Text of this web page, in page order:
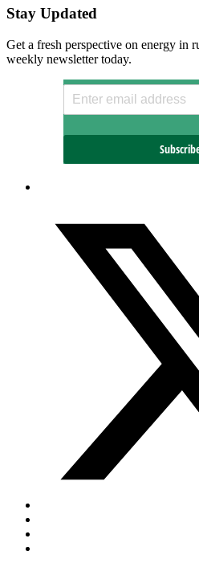
Stay Updated
Get a fresh perspective on energy in
weekly newsletter today.